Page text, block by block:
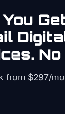
No
from $297/